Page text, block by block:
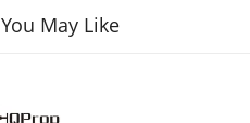
You May Like